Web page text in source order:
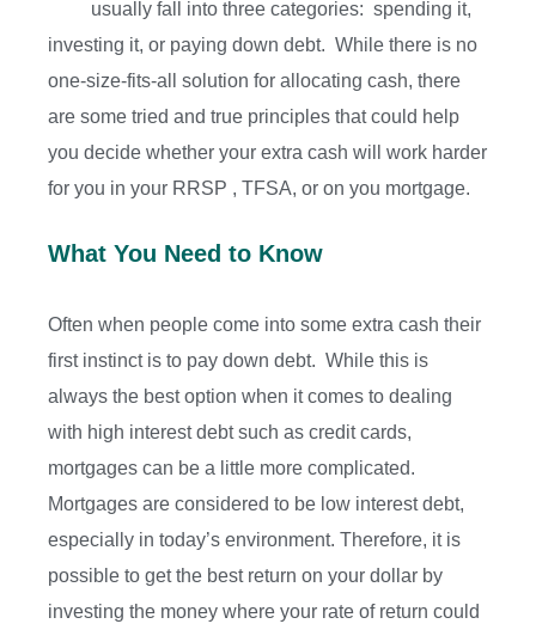
usually fall into three categories: spending it,
investing it, or paying down debt. While there is no
one-size-fits-all solution for allocating cash, there
are some tried and true principles that could help
you decide whether your extra cash will work harder
for you in your RRSP , TFSA, or on you mortgage.
What You Need to Know
Often when people come into some extra cash their
first instinct is to pay down debt. While this is
always the best option when it comes to dealing
with high interest debt such as credit cards,
mortgages can be a little more complicated.
Mortgages are considered to be low interest debt,
especially in today’s environment. Therefore, it is
possible to get the best return on your dollar by
investing the money where your rate of return could